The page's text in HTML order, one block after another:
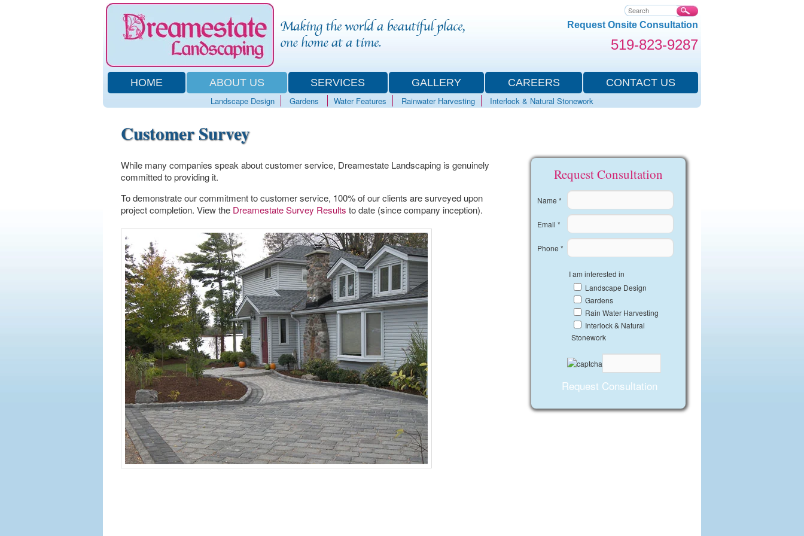
Search
Request Onsite Consultation
519-823-9287
HOME ABOUT US SERVICES GALLERY CAREERS CONTACT US
Landscape Design Gardens Water Features Rainwater Harvesting Interlock & Natural Stonework
Customer Survey
While many companies speak about customer service, Dreamestate Landscaping is genuinely
committed to providing it.
To demonstrate our commitment to customer service, 100% of our clients are surveyed upon
project completion. View the Dreamestate Survey Results to date (since company inception).
Request Consultation
Name *
Email *
Phone *
I am interested in
Landscape Design
Gardens
Rain Water Harvesting
Interlock & Natural
Stonework